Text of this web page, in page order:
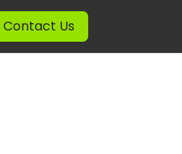
Contact Us